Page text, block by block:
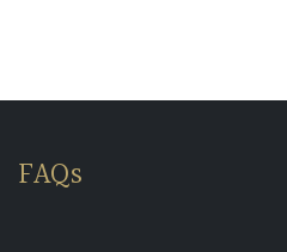
FAQs